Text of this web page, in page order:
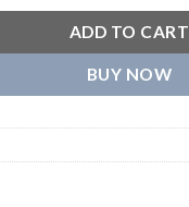
ADD TO CART
BUY NOW